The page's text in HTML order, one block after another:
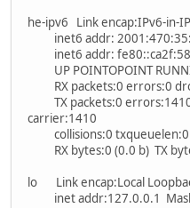
he-ipv6 Link encap:IPv6-in-
inet6 addr:
inet6 addr:
UP POINTOPOINT
RX packets:0 errors:0
TX packets:0
carrier:1410
collisions:0 txqueuelen:0
RX bytes:0 (0.0 b) TX
lo Link encap:Local
inet addr:127.0.0.1